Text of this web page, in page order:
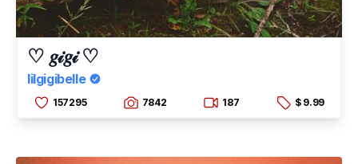
♡ 𝑔𝒾𝑔𝒾 ♡
lilgigibelle
157295 7842 187 $ 9.99